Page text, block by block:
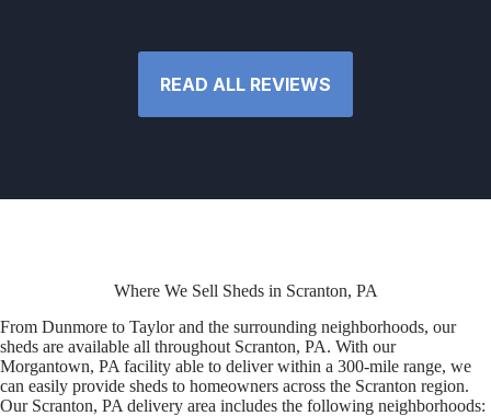
READ ALL REVIEWS
Where We Sell Sheds in Scranton, PA
From Dunmore to Taylor and the surrounding neighborhoods, our
sheds are available all throughout Scranton, PA. With our
Morgantown, PA facility able to deliver within a 300-mile range, we
can easily provide sheds to homeowners across the Scranton region.
Our Scranton, PA delivery area includes the following neighborhoods: